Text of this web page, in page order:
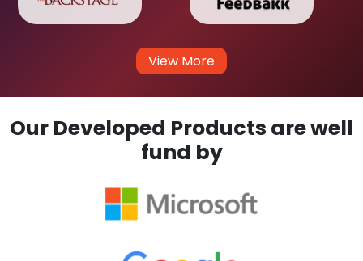
View More
Our Developed Products are well
fund by